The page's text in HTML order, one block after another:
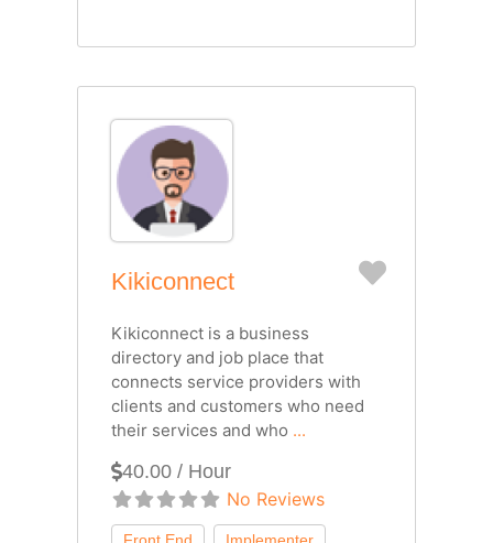
Kikiconnect Favorite
Kikiconnect is a business
directory and job place that
connects service providers with
clients and customers who need
their services and who ...
40.00 / Hour
No Reviews